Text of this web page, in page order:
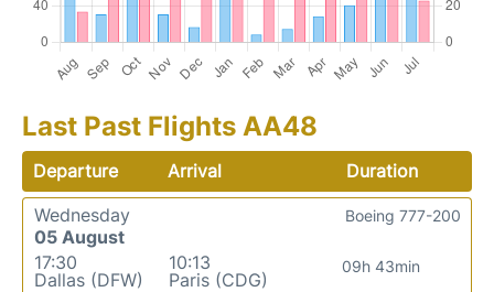
Last Past Flights AA48
Departure Arrival
Duration
Wednesday
05 August
17:30
Dallas (DFW)
10:13
Paris (CDG)
09h 43min
Boeing 777-200